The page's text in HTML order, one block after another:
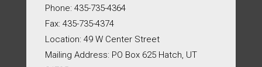
Phone: 435-735-4364
Fax: 435-735-4374
Location: 49 W Center Street
Mailing Address: PO Box 625 Hatch, UT